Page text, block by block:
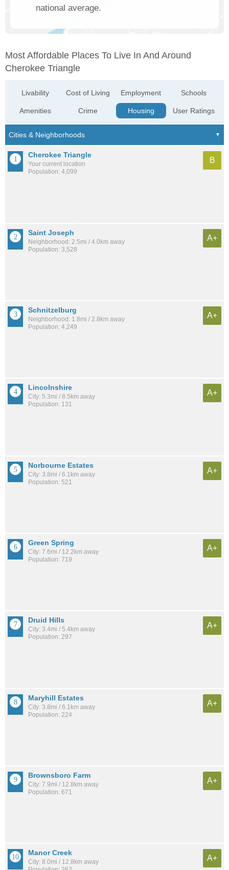
national average.
Most Affordable Places To Live In And Around
Cherokee Triangle
Livability
Amenities
Cost of Living
Crime
Employment
Housing
Schools
User Ratings
Cherokee Triangle
Your current location
Population: 4,099
B
Saint Joseph
Neighborhood: 2.5mi / 4.0km away
Population: 3,528
A+
Schnitzelburg
Neighborhood: 1.8mi / 2.8km away
Population: 4,249
A+
Lincolnshire
City: 5.3mi / 8.5km away
Population: 131
A+
Norbourne Estates
City: 3.8mi / 6.1km away
Population: 521
A+
Green Spring
City: 7.6mi / 12.2km away
Population: 719
A+
Druid Hills
City: 3.4mi / 5.4km away
Population: 297
A+
Maryhill Estates
City: 3.8mi / 6.1km away
Population: 224
A+
Brownsboro Farm
City: 7.9mi / 12.8km away
Population: 671
A+
Manor Creek
City: 8.0mi / 12.8km away
A+